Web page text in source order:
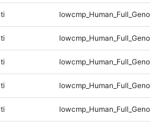
ti
ti
ti
ti
ti